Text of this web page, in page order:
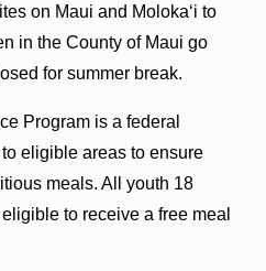
on Maui and Molokaʻi to
in the County of Maui go
for summer break.
Program is a federal
eligible areas to ensure
meals. All youth 18
to receive a free meal